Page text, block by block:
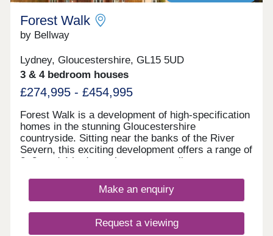
Forest Walk
by Bellway
Lydney, Gloucestershire, GL15 5UD
3 & 4 bedroom houses
£274,995 - £454,995
Forest Walk is a development of high-specification
homes in the stunning Gloucestershire
countryside. Sitting near the banks of the River
Severn, this exciting development offers a range of
2, 3, and 4-bedroom homes, appealing to a range
families, downsizers, and those looking to relocate
to Gloucestershire.
Make an enquiry
Request a viewing